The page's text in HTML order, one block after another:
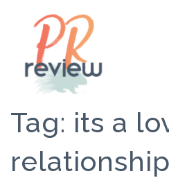
Tag: its a
relationship